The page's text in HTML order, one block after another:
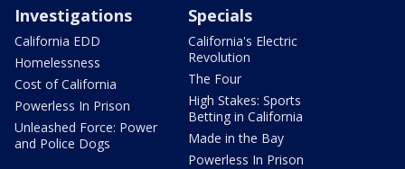
Investigations
California EDD
Homelessness
Cost of California
Powerless In Prison
Unleashed Force: Power
and Police Dogs
Specials
California's Electric
Revolution
The Four
High Stakes: Sports
Betting in California
Made in the Bay
Powerless In Prison